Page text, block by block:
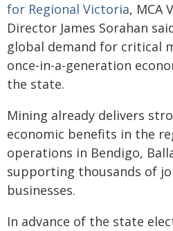
for Regional Victoria, MCA
Director James Sorahan
global demand for critical
once-in-a-generation
the state.
Mining already delivers
economic benefits in the
operations in Bendigo,
supporting thousands of
businesses.
In advance of the state